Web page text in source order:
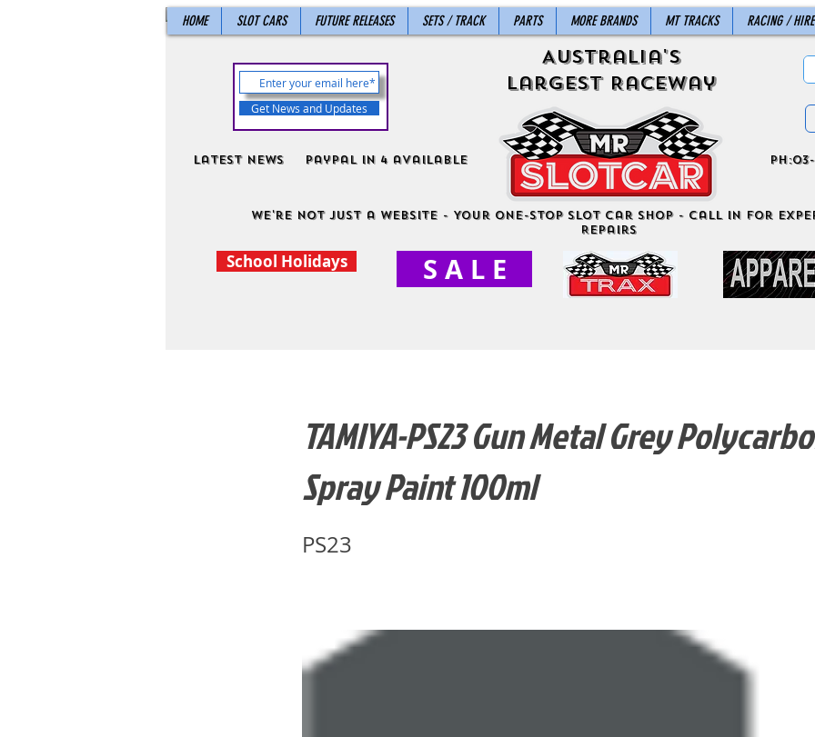
HOME SLOT CARS FUTURE RELEASES SETS / TRACK PARTS MORE BRANDS MT TRACKS RACING / HIRE
Get News and Updates
Latest News PayPal in 4 available
Australia's
Largest Raceway
We're not just a website - Your One-Stop Slot Car Shop - Call in for
Repairs
School Holidays S A L E
TAMIYA-PS23 Gun Metal Grey
Spray Paint 100ml
PS23